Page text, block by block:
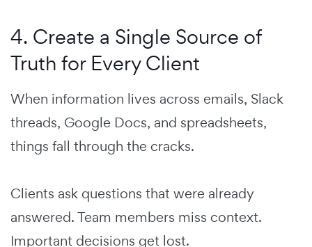
4. Create a Single Source of
Truth for Every Client
When information lives across emails, Slack
threads, Google Docs, and spreadsheets,
things fall through the cracks.
Clients ask questions that were already
answered. Team members miss context.
Important decisions get lost.